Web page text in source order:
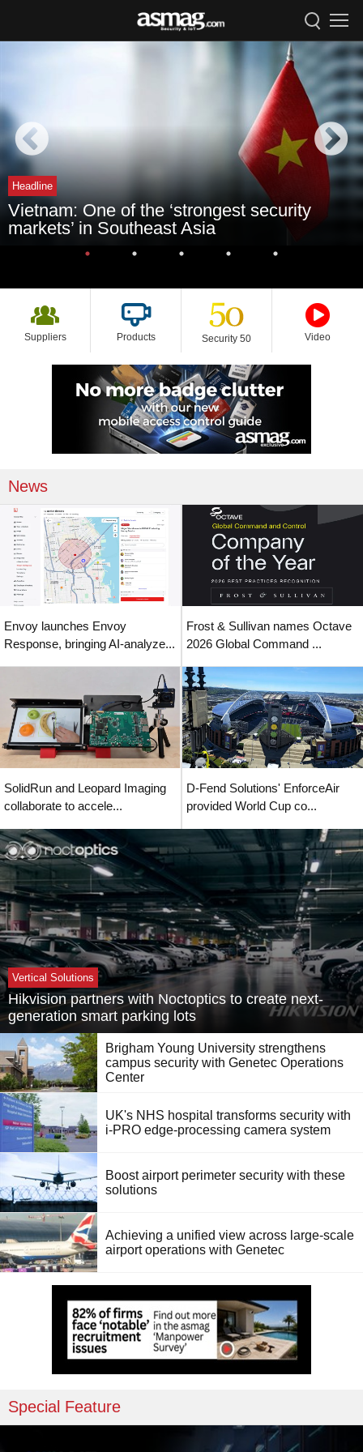
Headline
Vietnam: One of the ‘strongest security
markets’ in Southeast Asia
Suppliers Products Security 50 Video
News
Envoy launches Envoy
Response, bringing AI-analyze...
Frost & Sullivan names Octave
2026 Global Command ...
SolidRun and Leopard Imaging
collaborate to accele...
D-Fend Solutions' EnforceAir
provided World Cup co...
Vertical Solutions
Hikvision partners with Noctoptics to create next-
generation smart parking lots
Brigham Young University strengthens
campus security with Genetec Operations
Center
UK's NHS hospital transforms security with
i-PRO edge-processing camera system
Boost airport perimeter security with these
solutions
Achieving a unified view across large-scale
airport operations with Genetec
Special Feature